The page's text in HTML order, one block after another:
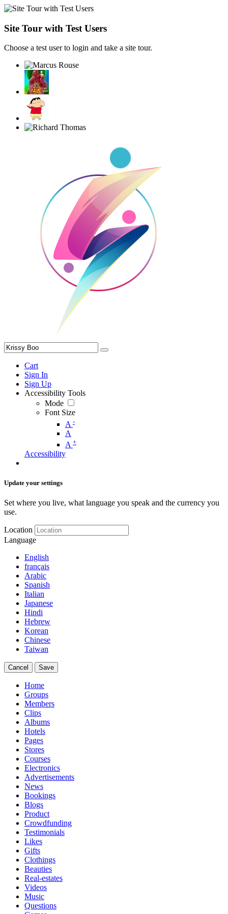
Site Tour with Test Users
Choose a test user to login and take a site tour.
Cart
Sign In
Sign Up
Accessibility Tools
Mode
Font Size
A -
A
A +
Accessibility
Update your settings
Set where you live, what language you speak and the currency you
use.
Location
Language
English
français
Arabic
Spanish
Italian
Japanese
Hindi
Hebrew
Korean
Chinese
Taiwan
Cancel Save
Home
Groups
Members
Clips
Albums
Hotels
Pages
Stores
Courses
Electronics
Advertisements
News
Bookings
Blogs
Product
Crowdfunding
Testimonials
Likes
Gifts
Clothings
Beauties
Real-estates
Videos
Music
Questions